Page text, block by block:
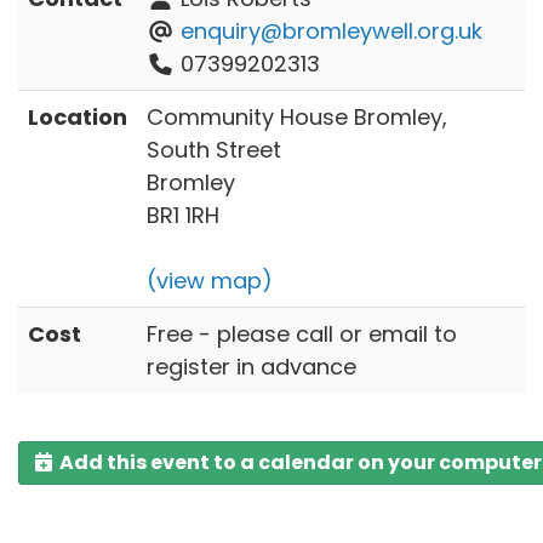
enquiry@bromleywell.org.uk
07399202313
Location
Community House Bromley,
South Street
Bromley
BR1 1RH
(view map)
Cost
Free - please call or email to
register in advance
Add this event to a calendar on your computer